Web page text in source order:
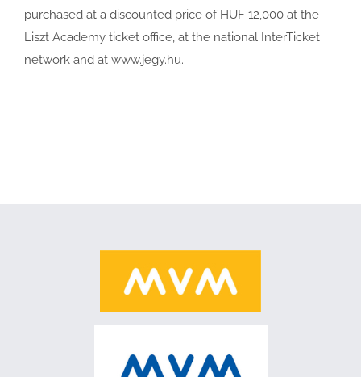
purchased at a discounted price of HUF 12,000 at the
Liszt Academy ticket office, at the national InterTicket
network and at www.jegy.hu.